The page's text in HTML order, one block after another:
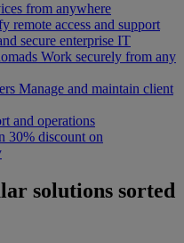
from anywhere
remote access and support
secure enterprise IT
Work securely from any
Manage and maintain client
and operations
30% discount on
solutions sorted